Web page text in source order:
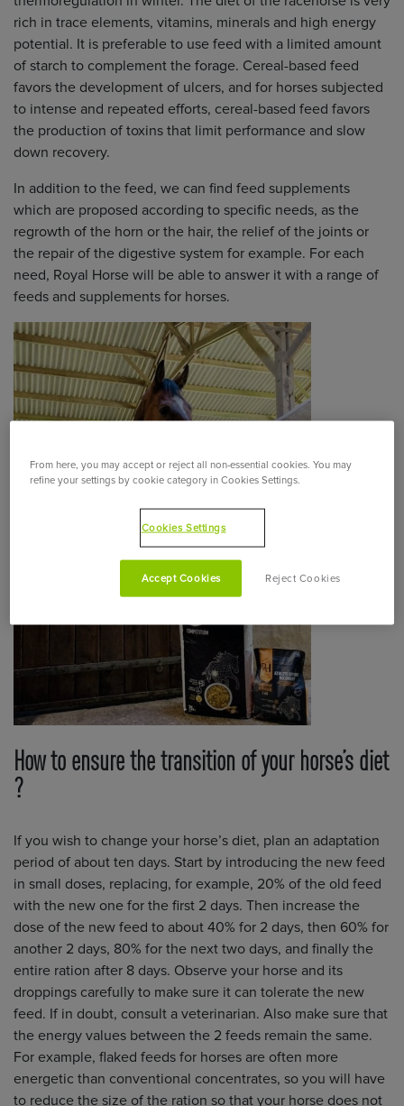
rich in trace elements, vitamins, minerals and high energy
potential. It is preferable to use feed with a limited amount
of starch to complement the forage. Cereal-based feed
favors the development of ulcers, and for horses subjected
to intense and repeated efforts, cereal-based feed favors
the production of toxins that limit performance and slow
down recovery.
In addition to the feed, we can find feed supplements
which are proposed according to specific needs, as the
regrowth of the horn or the hair, the relief of the joints or
the repair of the digestive system for example. For each
need, Royal Horse will be able to answer it with a range of
feeds and supplements for horses.
How to ensure the transition of your horse’s diet
?
If you wish to change your horse’s diet, plan an adaptation
period of about ten days. Start by introducing the new feed
in small doses, replacing, for example, 20% of the old feed
with the new one for the first 2 days. Then increase the
dose of the new feed to about 40% for 2 days, then 60% for
another 2 days, 80% for the next two days, and finally the
entire ration after 8 days. Observe your horse and its
droppings carefully to make sure it can tolerate the new
feed. If in doubt, consult a veterinarian. Also make sure that
the energy values between the 2 feeds remain the same.
For example, flaked feeds for horses are often more
energetic than conventional concentrates, so you will have
to reduce the size of the ration so that your horse does not
From here, you may accept or reject all non-essential cookies. You may
refine your settings by cookie category in Cookies Settings.
Cookies Settings
Reject Cookies
Accept Cookies